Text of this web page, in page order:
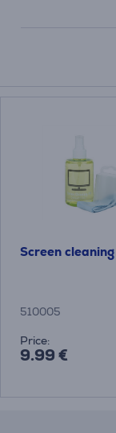
Screen
510005
Price:
9.99 €